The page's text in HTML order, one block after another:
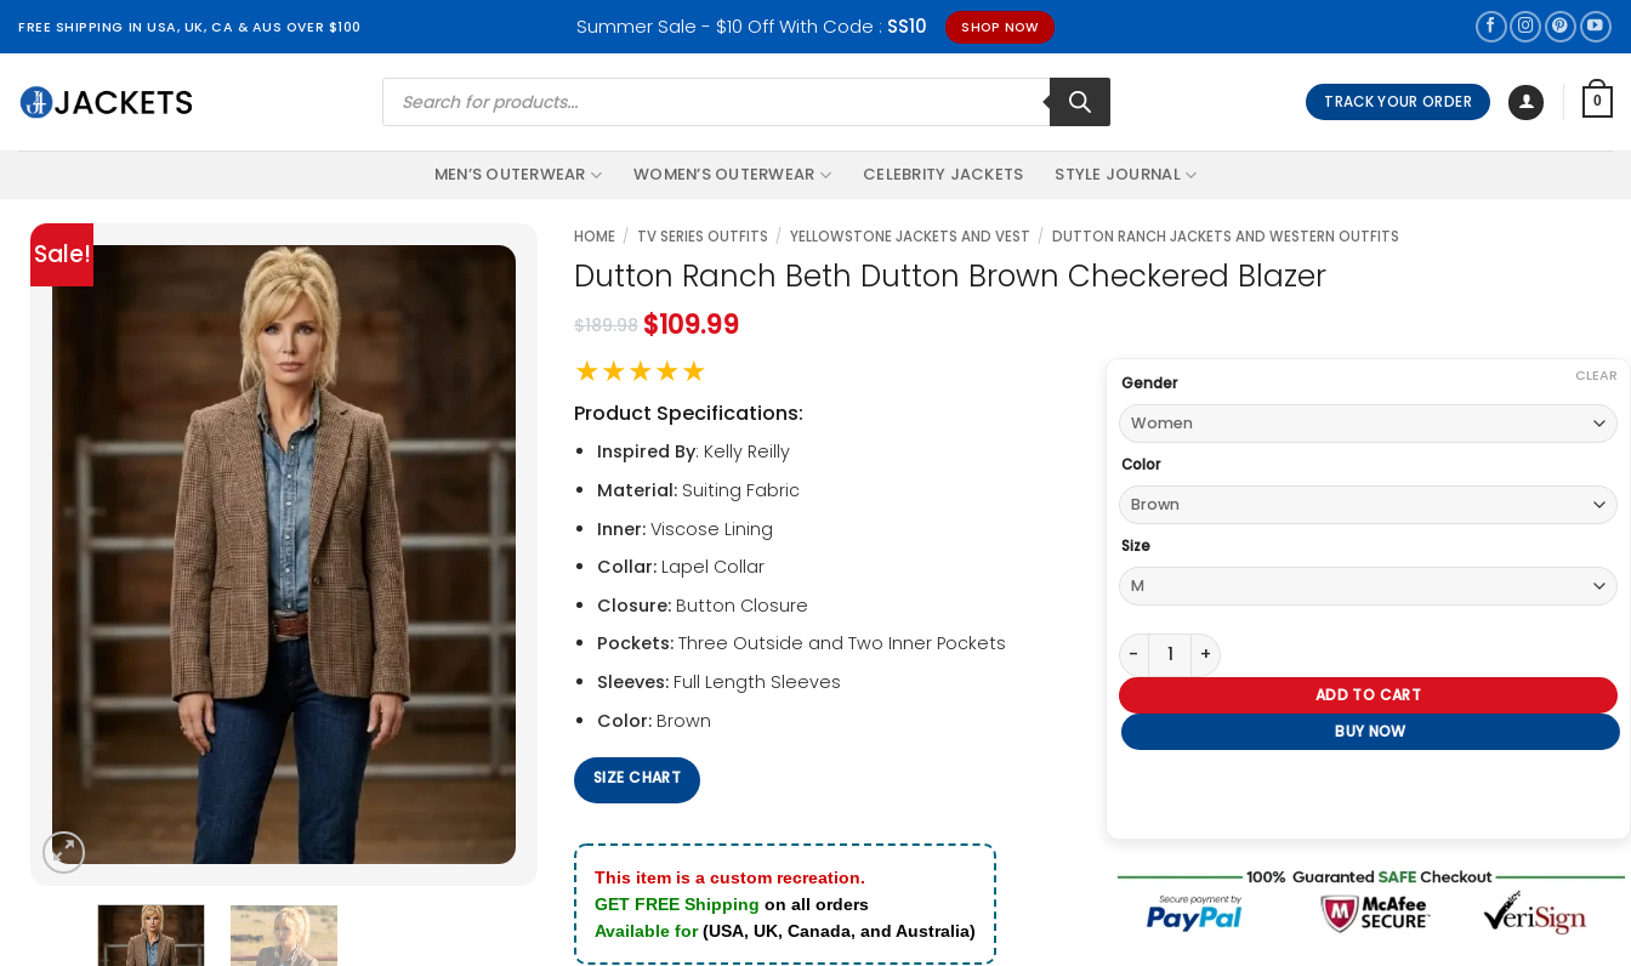
FREE SHIPPING IN USA, UK, CA & AUS OVER $100 Summer Sale - $10 Off With Code : SS10 SHOP NOW
Products
search TRACK YOUR ORDER 0
MEN’S OUTERWEAR WOMEN’S OUTERWEAR CELEBRITY JACKETS STYLE JOURNAL
Sale!
HOME / TV SERIES OUTFITS / YELLOWSTONE JACKETS AND VEST / DUTTON RANCH JACKETS AND WESTERN OUTFITS
Dutton Ranch Beth Dutton Brown Checkered Blazer
$189.98 $109.99
★★★★★
Product Specifications:
Inspired By: Kelly Reilly
Material:Suiting Fabric
Inner:Viscose Lining
Collar:Lapel Collar
Closure: Button Closure
Pockets:Three Outside and Two Inner Pockets
Sleeves:Full Length Sleeves
Color:Brown
SIZE CHART
This item is a custom recreation.
GET FREE Shipping on all orders
Available for(USA, UK, Canada, and Australia)
Gender
Color
Size
CLEAR
Dutton Ranch Beth Dutton Brown Checkered Blazer quantity
ADD TO CART
BUY NOW